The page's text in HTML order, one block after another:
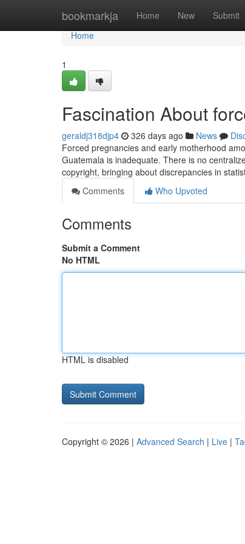
bookmarkja Home New Submit
Home
Home
1
Fascination About
geraldj318djp4 326 days ago News
Forced pregnancies and early motherhood
Guatemala is inadequate. There is no
copyright, bringing about discrepancies in
Comments
Who Upvoted
Comments
Submit a Comment
No HTML
HTML is disabled
Copyright © 2026 | Advanced Search | Live |